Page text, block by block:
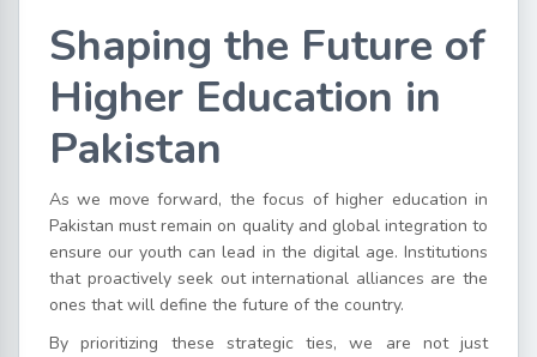
Shaping the Future of
Higher Education in
Pakistan
As we move forward, the focus of higher education in
Pakistan must remain on quality and global integration to
ensure our youth can lead in the digital age. Institutions
that proactively seek out international alliances are the
ones that will define the future of the country.
By prioritizing these strategic ties, we are not just